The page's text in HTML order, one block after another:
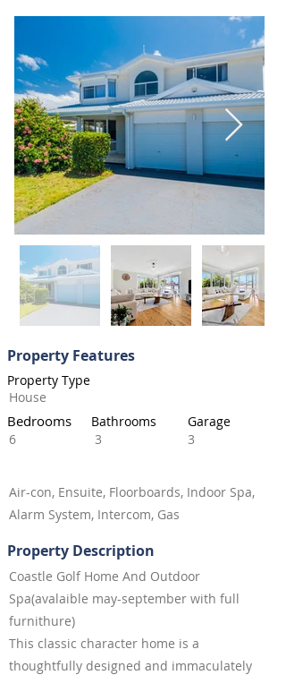
Property Features
Property Type
House
Bedrooms
6
Bathrooms
3
Garage
3
Air-con, Ensuite, Floorboards, Indoor Spa,
Alarm System, Intercom, Gas
Property Description
Coastle Golf Home And Outdoor
Spa(avalaible may-september with full
furnithure)
This classic character home is a
thoughtfully designed and immaculately